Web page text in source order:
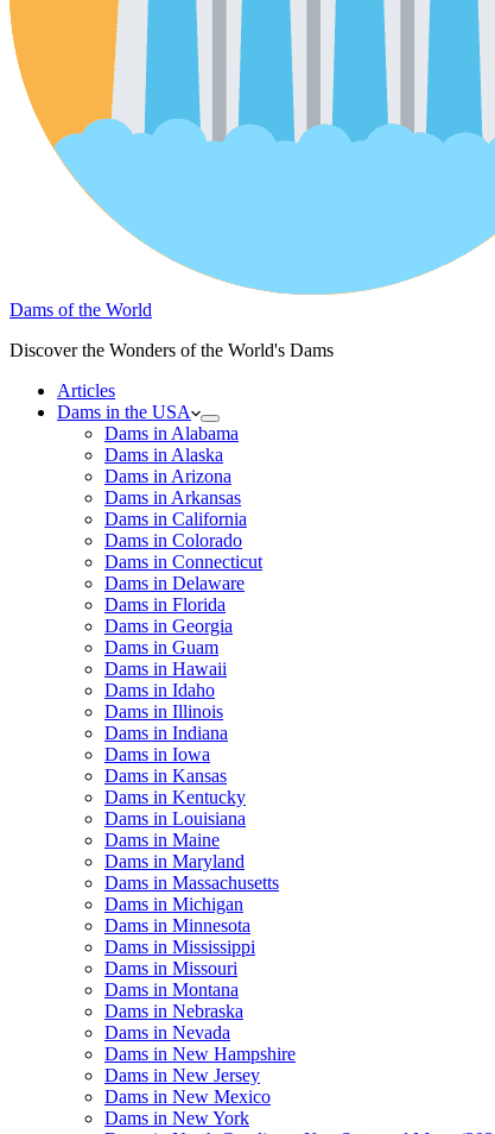
Dams of the World
Discover the Wonders of the World's Dams
Articles
Dams in the USA
Dams in Alabama
Dams in Alaska
Dams in Arizona
Dams in Arkansas
Dams in California
Dams in Colorado
Dams in Connecticut
Dams in Delaware
Dams in Florida
Dams in Georgia
Dams in Guam
Dams in Hawaii
Dams in Idaho
Dams in Illinois
Dams in Indiana
Dams in Iowa
Dams in Kansas
Dams in Kentucky
Dams in Louisiana
Dams in Maine
Dams in Maryland
Dams in Massachusetts
Dams in Michigan
Dams in Minnesota
Dams in Mississippi
Dams in Missouri
Dams in Montana
Dams in Nebraska
Dams in Nevada
Dams in New Hampshire
Dams in New Jersey
Dams in New Mexico
Dams in New York